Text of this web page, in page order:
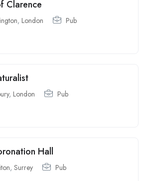
Clarence
, London Pub
, London Pub
Hall
, Surrey Pub